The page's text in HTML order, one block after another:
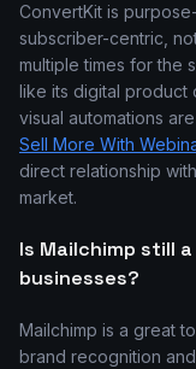
ConvertKit is
subscriber-centric,
multiple times for the
like its digital product
visual automations
Sell More With
direct relationship
market.
Is Mailchimp still
businesses?
Mailchimp is a great
brand recognition